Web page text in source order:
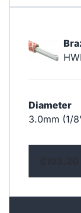
Diameter
3.0mm (1/